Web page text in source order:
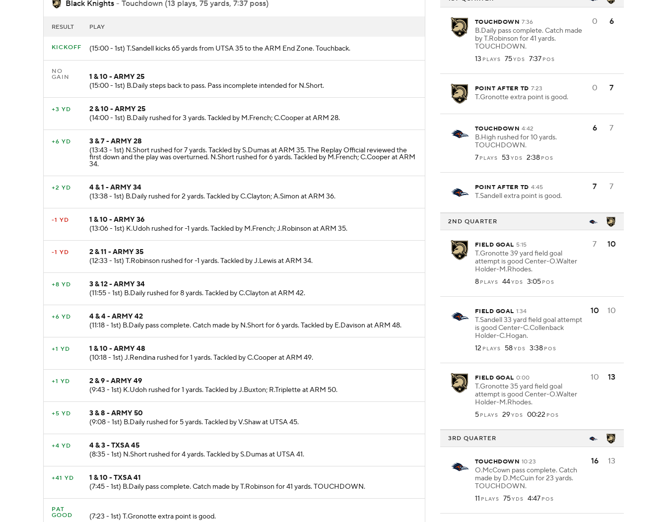
Black Knights - Touchdown (13 plays, 75 yards, 7:37 poss)
RESULT PLAY
KICKOFF (15:00 - 1st) T.Sandell kicks 65 yards from UTSA 35 to the ARM End Zone. Touchback.
NO
GAIN
1 & 10 - ARMY 25
(15:00 - 1st) B.Daily steps back to pass. Pass incomplete intended for N.Short.
+3 YD
2 & 10 - ARMY 25
(14:00 - 1st) B.Daily rushed for 3 yards. Tackled by M.French; C.Cooper at ARM 28.
+6 YD
3 & 7 - ARMY 28
(13:43 - 1st) N.Short rushed for 7 yards. Tackled by S.Dumas at ARM 35. The Replay Official reviewed the
first down and the play was overturned. N.Short rushed for 6 yards. Tackled by M.French; C.Cooper at ARM
34.
+2 YD
4 & 1 - ARMY 34
(13:38 - 1st) B.Daily rushed for 2 yards. Tackled by C.Clayton; A.Simon at ARM 36.
-1 YD
1 & 10 - ARMY 36
(13:06 - 1st) K.Udoh rushed for -1 yards. Tackled by M.French; J.Robinson at ARM 35.
-1 YD
2 & 11 - ARMY 35
(12:33 - 1st) T.Robinson rushed for -1 yards. Tackled by J.Lewis at ARM 34.
+8 YD
3 & 12 - ARMY 34
(11:55 - 1st) B.Daily rushed for 8 yards. Tackled by C.Clayton at ARM 42.
+6 YD
4 & 4 - ARMY 42
(11:18 - 1st) B.Daily pass complete. Catch made by N.Short for 6 yards. Tackled by E.Davison at ARM 48.
+1 YD
1 & 10 - ARMY 48
(10:18 - 1st) J.Rendina rushed for 1 yards. Tackled by C.Cooper at ARM 49.
+1 YD
2 & 9 - ARMY 49
(9:43 - 1st) K.Udoh rushed for 1 yards. Tackled by J.Buxton; R.Triplette at ARM 50.
+5 YD
3 & 8 - ARMY 50
(9:08 - 1st) B.Daily rushed for 5 yards. Tackled by V.Shaw at UTSA 45.
+4 YD
4 & 3 - TXSA 45
(8:35 - 1st) N.Short rushed for 4 yards. Tackled by S.Dumas at UTSA 41.
+41 YD
1 & 10 - TXSA 41
(7:45 - 1st) B.Daily pass complete. Catch made by T.Robinson for 41 yards. TOUCHDOWN.
PAT
GOOD
(7:23 - 1st) T.Gronotte extra point is good.
TOUCHDOWN 7:36
B.Daily pass complete. Catch made
by T.Robinson for 41 yards.
TOUCHDOWN.
13 PLAYS 75YDS 7:37 POS
0 6
POINT AFTER TD 7:23
T.Gronotte extra point is good.
0 7
TOUCHDOWN 4:42
B.High rushed for 10 yards.
TOUCHDOWN.
7 PLAYS 53 YDS 2:38 POS
6 7
POINT AFTER TD 4:45
T.Sandell extra point is good.
7 7
2ND QUARTER
FIELD GOAL 5:15
T.Gronotte 39 yard field goal
attempt is good Center-O.Walter
Holder-M.Rhodes.
8 PLAYS 44YDS 3:05 POS
7 10
FIELD GOAL 1:34
T.Sandell 33 yard field goal attempt
is good Center-C.Collenback
Holder-C.Hogan.
12 PLAYS 58YDS 3:38 POS
10 10
FIELD GOAL 0:00
T.Gronotte 35 yard field goal
attempt is good Center-O.Walter
Holder-M.Rhodes.
5 PLAYS 29YDS 00:22 POS
10 13
3RD QUARTER
TOUCHDOWN 10:23
O.McCown pass complete. Catch
made by D.McCuin for 23 yards.
TOUCHDOWN.
11 PLAYS 75YDS 4:47 POS
16 13